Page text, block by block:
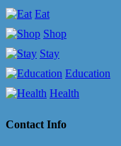
Eat
Shop
Stay
Education
Health
Contact Info